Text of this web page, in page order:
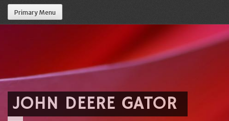
Primary Menu
JOHN DEERE GATOR